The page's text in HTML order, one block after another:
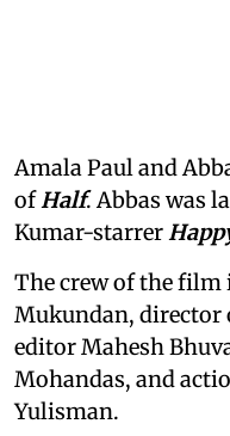
Amala Paul and
ofHalf. Abbas was
Kumar-starrer
The crew of the film
Mukundan, director
editor Mahesh
Mohandas, and
Yulisman.